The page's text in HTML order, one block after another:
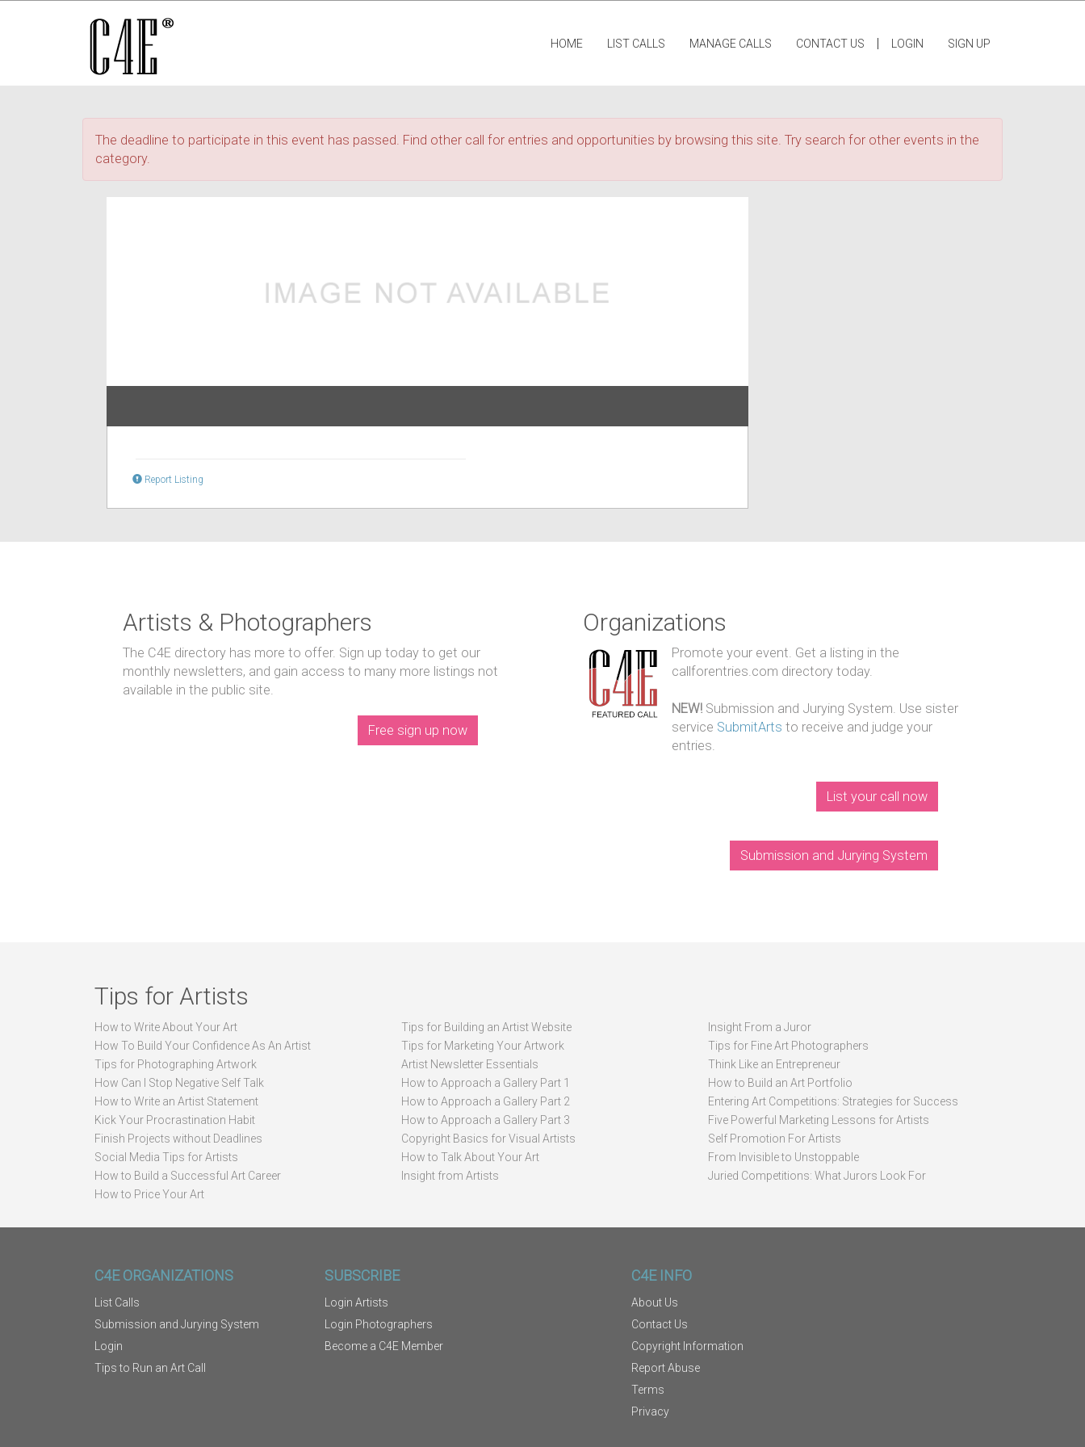
HOME LIST CALLS MANAGE CALLS CONTACT US | LOGIN SIGN UP
The deadline to participate in this event has passed. Find other call for entries and opportunities by browsing this site. Try search for other events in the
category.
Report Listing
Artists & Photographers
The C4E directory has more to offer. Sign up today to get our
monthly newsletters, and gain access to many more listings not
available in the public site.
Free sign up now
Organizations
Promote your event. Get a listing in the
callforentries.com directory today.
NEW! Submission and Jurying System. Use sister
service SubmitArts to receive and judge your
entries.
List your call now
Submission and Jurying System
Tips for Artists
How to Write About Your Art
How To Build Your Confidence As An Artist
Tips for Photographing Artwork
How Can I Stop Negative Self Talk
How to Write an Artist Statement
Kick Your Procrastination Habit
Finish Projects without Deadlines
Social Media Tips for Artists
How to Build a Successful Art Career
How to Price Your Art
Tips for Building an Artist Website
Tips for Marketing Your Artwork
Artist Newsletter Essentials
How to Approach a Gallery Part 1
How to Approach a Gallery Part 2
How to Approach a Gallery Part 3
Copyright Basics for Visual Artists
How to Talk About Your Art
Insight from Artists
Insight From a Juror
Tips for Fine Art Photographers
Think Like an Entrepreneur
How to Build an Art Portfolio
Entering Art Competitions: Strategies for Success
Five Powerful Marketing Lessons for Artists
Self Promotion For Artists
From Invisible to Unstoppable
Juried Competitions: What Jurors Look For
C4E ORGANIZATIONS
List Calls
Submission and Jurying System
Login
Tips to Run an Art Call
SUBSCRIBE
Login Artists
Login Photographers
Become a C4E Member
C4E INFO
About Us
Contact Us
Copyright Information
Report Abuse
Terms
Privacy